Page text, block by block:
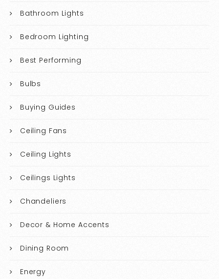
Bathroom Lights
Bedroom Lighting
Best Performing
Bulbs
Buying Guides
Ceiling Fans
Ceiling Lights
Ceilings Lights
Chandeliers
Decor & Home Accents
Dining Room
Energy